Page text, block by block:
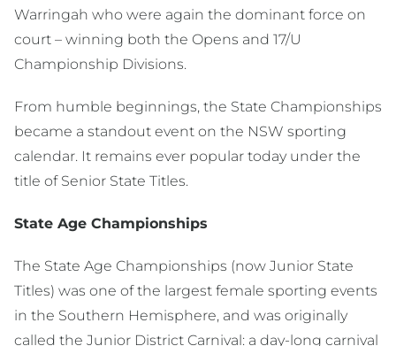
Warringah who were again the dominant force on
court – winning both the Opens and 17/U
Championship Divisions.
From humble beginnings, the State Championships
became a standout event on the NSW sporting
calendar. It remains ever popular today under the
title of Senior State Titles.
State Age Championships
The State Age Championships (now Junior State
Titles) was one of the largest female sporting events
in the Southern Hemisphere, and was originally
called the Junior District Carnival: a day-long carnival